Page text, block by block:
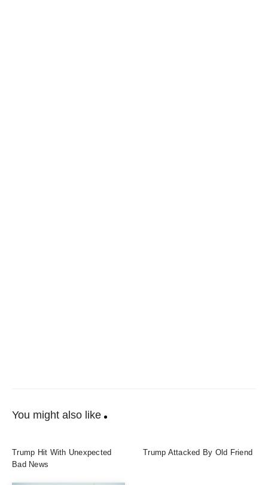
You might also like
Trump Hit With Unexpected
Bad News
Trump Attacked By Old Friend